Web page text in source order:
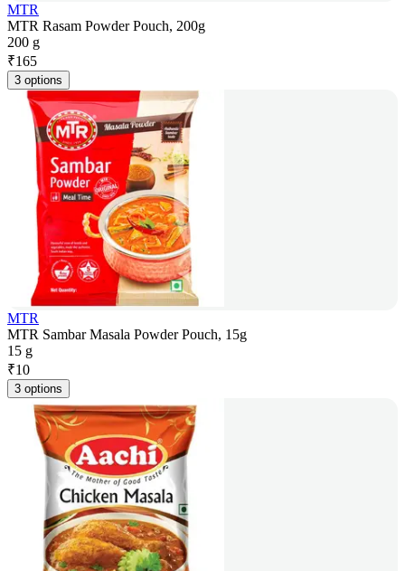
MTR
MTR Rasam Powder Pouch, 200g
200 g
₹165
3 options
MTR
MTR Sambar Masala Powder Pouch, 15g
15 g
₹10
3 options